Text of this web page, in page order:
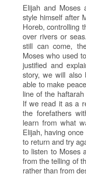
Elijah and Moses
style himself after
Horeb, controlling
over rivers or
still can come,
Moses who used
justified and
story, we will
able to make
line of the
If we read it as a
the forefathers
learn from what
Elijah, having
to return and try
to listen to Moses
from the telling of
rather than from